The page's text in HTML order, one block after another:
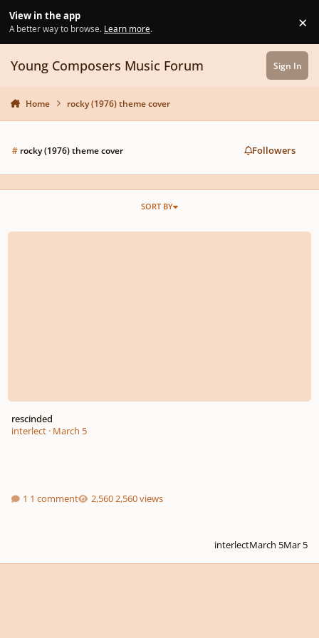
View in the app
A better way to browse. Learn more. ×
Young Composers Music Forum Sign In
Home rocky (1976) theme cover
#rocky (1976) theme cover Followers
SORT BY
rescinded
rescinded
interlect· March 5
1 comment 2,560 views
interlectMarch 5Mar 5